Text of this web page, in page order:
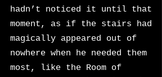
hadn’t noticed it until that
moment, as if the stairs had
magically appeared out of
nowhere when he needed them
most, like the Room of